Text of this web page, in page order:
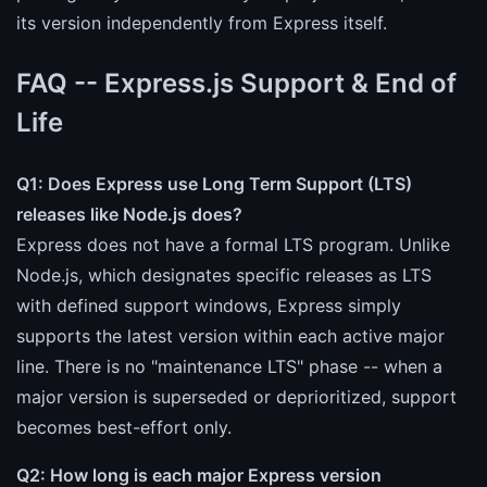
its version independently from Express itself.
FAQ -- Express.js Support & End of
Life
Q1: Does Express use Long Term Support (LTS)
releases like Node.js does?
Express does not have a formal LTS program. Unlike
Node.js, which designates specific releases as LTS
with defined support windows, Express simply
supports the latest version within each active major
line. There is no "maintenance LTS" phase -- when a
major version is superseded or deprioritized, support
becomes best-effort only.
Q2: How long is each major Express version